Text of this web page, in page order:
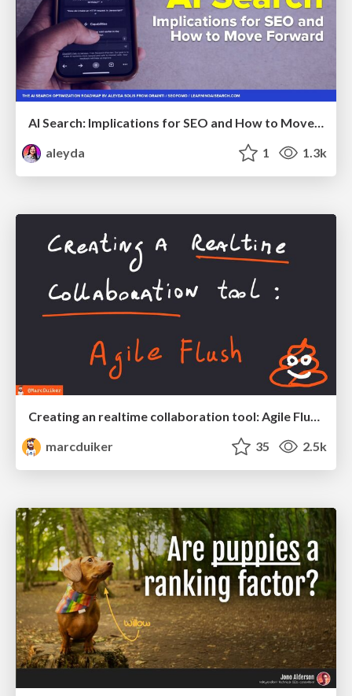
AI Search: Implications for SEO and How to Move Forward - #ShenzhenSEOConference
aleyda
1 1.3k
marcduiker
35 2.5k